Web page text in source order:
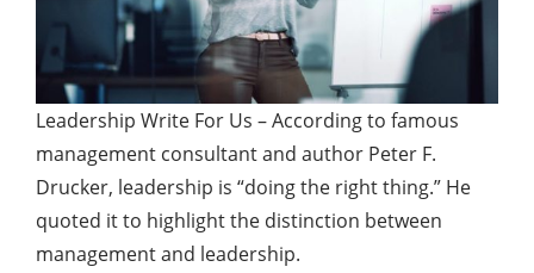
Leadership Write For Us – According to famous
management consultant and author Peter F.
Drucker, leadership is “doing the right thing.” He
quoted it to highlight the distinction between
management and leadership.